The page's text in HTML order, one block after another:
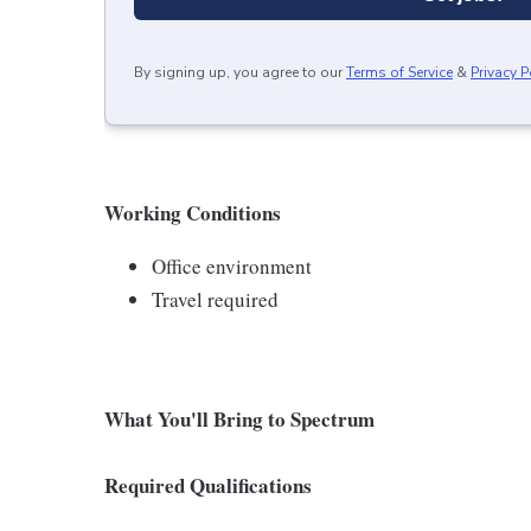
By signing up, you agree to ourTerms of Service & Privacy
Working Conditions
Office environment
Travel required
What You'll Bring to Spectrum
Required Qualifications